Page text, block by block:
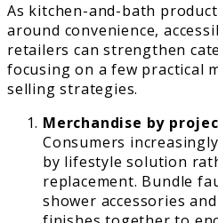
As kitchen-and-bath
around convenience,
retailers can strengthen
focusing on a few practical
selling strategies.
Merchandise by
Consumers
by lifestyle solution
replacement. Bundle
shower accessories